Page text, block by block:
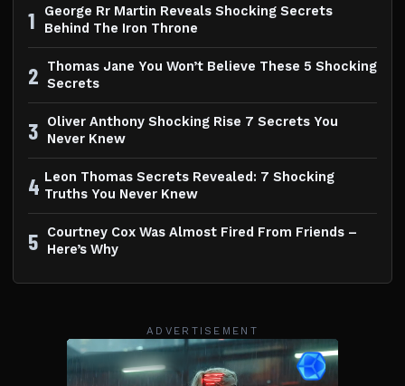
1
George Rr Martin Reveals Shocking Secrets
Behind The Iron Throne
2
Thomas Jane You Won’t Believe These 5 Shocking
Secrets
3
Oliver Anthony Shocking Rise 7 Secrets You
Never Knew
4 Leon Thomas Secrets Revealed: 7 Shocking
Truths You Never Knew
5
Courtney Cox Was Almost Fired From Friends –
Here’s Why
ADVERTISEMENT